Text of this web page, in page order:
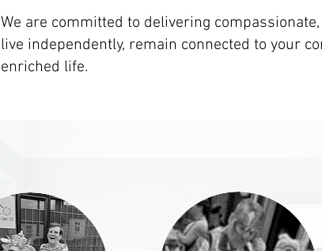
We are committed to delivering
live independently, remain connected to your
enriched life.